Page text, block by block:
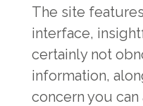
The site
interface,
certainly not
information,
concern you